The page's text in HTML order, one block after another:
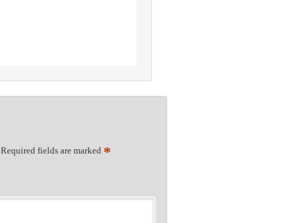
Required fields are marked *